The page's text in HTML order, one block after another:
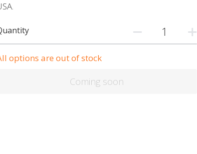
options are out of stock
Coming soon